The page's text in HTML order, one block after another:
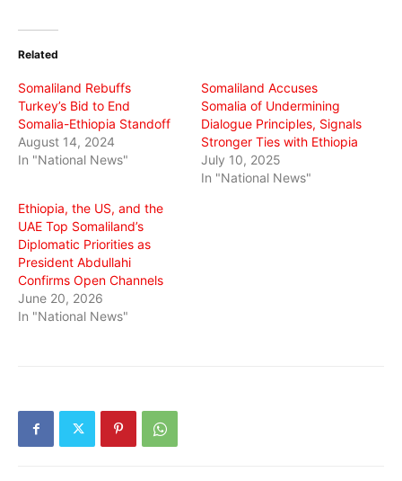
(Opens
new
Related
Somaliland Rebuffs
Turkey’s Bid to End
Somalia-Ethiopia Standoff
August 14, 2024
In "National News"
Somaliland Accuses
Somalia of Undermining
Dialogue Principles, Signals
Stronger Ties with Ethiopia
July 10, 2025
In "National News"
Ethiopia, the US, and the
UAE Top Somaliland’s
Diplomatic Priorities as
President Abdullahi
Confirms Open Channels
June 20, 2026
In "National News"